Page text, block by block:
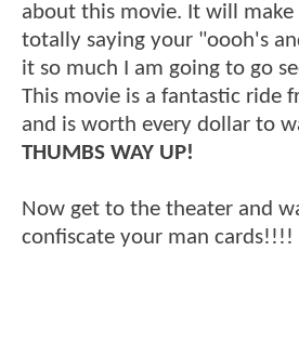
about this movie. It will make
totally saying your "oooh's
it so much I am going to go
This movie is a fantastic ride
and is worth every dollar to
THUMBS WAY UP!
Now get to the theater and
confiscate your man cards!!!!